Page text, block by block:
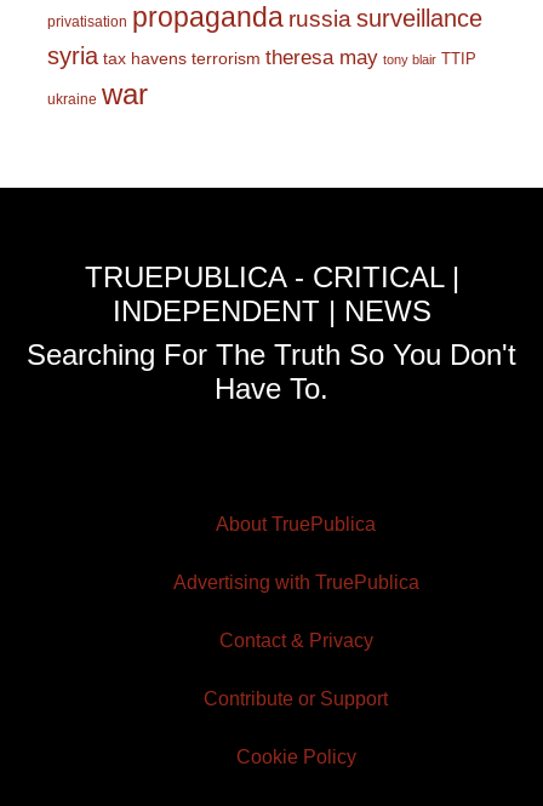
privatisation propaganda russiasurveillance
syria tax havens terrorism theresa may tony blair TTIP
ukraine war
TRUEPUBLICA - CRITICAL |
INDEPENDENT | NEWS
Searching For The Truth So You Don't
Have To.
About TruePublica
Advertising with TruePublica
Contact & Privacy
Contribute or Support
Cookie Policy